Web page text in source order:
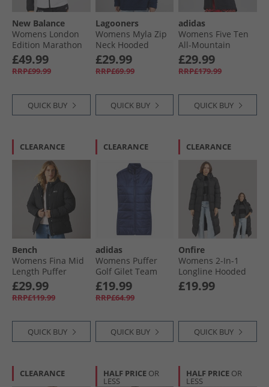
New Balance
Womens London
Edition Marathon
Surplus Running
Jacket Black/​Multi
£49.99
RRP£99.99
QUICK BUY
Lagooners
Womens Myla Zip
Neck Hooded
Fleece Navy/​
Orange
£29.99
RRP£69.99
QUICK BUY
adidas
Womens Five Ten
All-Mountain
Rain.RDY
Waterproof Jacket
Black
£29.99
RRP£179.99
QUICK BUY
CLEARANCE
Bench
Womens Fina Mid
Length Puffer
Jacket Black
£29.99
RRP£119.99
QUICK BUY
CLEARANCE
adidas
Womens Puffer
Golf Gilet Team
Navy Blue
£19.99
RRP£64.99
QUICK BUY
CLEARANCE
Onfire
Womens 2-In-1
Longline Hooded
Coat With
Detachable Sleeves
£19.99
QUICK BUY
CLEARANCE HALF PRICE OR
LESS
HALF PRICE OR
LESS